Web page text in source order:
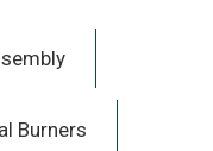
Burners